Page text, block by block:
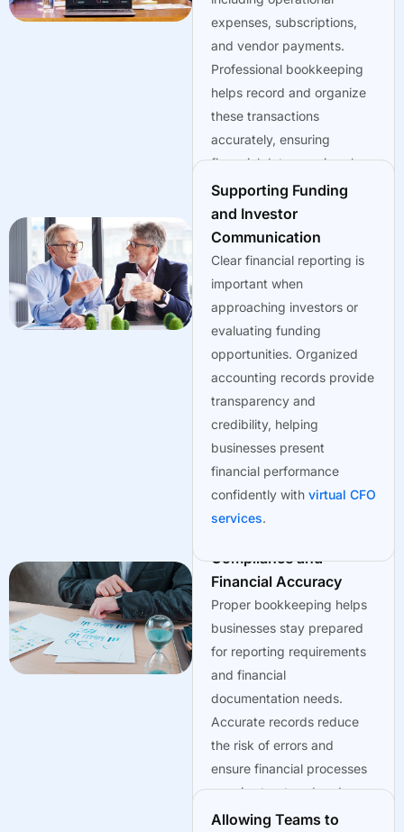
expenses, subscriptions,
and vendor payments.
Professional bookkeeping
helps record and organize
these transactions
accurately, ensuring
financial data remains clear
and accessible.
Supporting Funding
and Investor
Communication
Clear financial reporting is
important when
approaching investors or
evaluating funding
opportunities. Organized
accounting records provide
transparency and
credibility, helping
businesses present
financial performance
confidently with virtual CFO
services.
Compliance and
Financial Accuracy
Proper bookkeeping helps
businesses stay prepared
for reporting requirements
and financial
documentation needs.
Accurate records reduce
the risk of errors and
ensure financial processes
remain structured and
dependable.
Allowing Teams to